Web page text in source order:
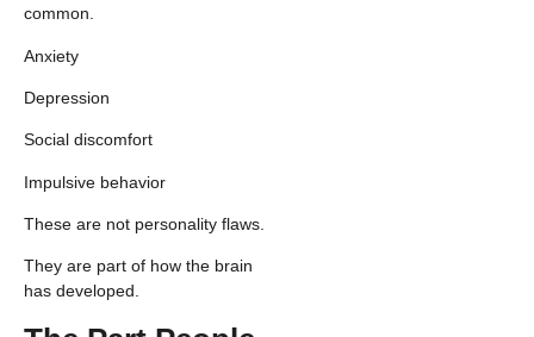
common.
Anxiety
Depression
Social discomfort
Impulsive behavior
These are not personality flaws.
They are part of how the brain
has developed.